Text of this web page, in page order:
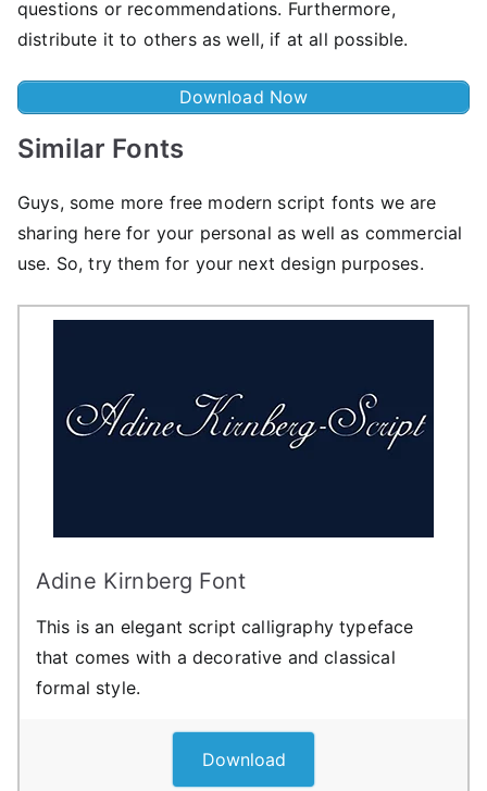
questions or recommendations. Furthermore,
distribute it to others as well, if at all possible.
Download Now
Similar Fonts
Guys, some more free modern script fonts we are
sharing here for your personal as well as commercial
use. So, try them for your next design purposes.
Adine Kirnberg Font
This is an elegant script calligraphy typeface
that comes with a decorative and classical
formal style.
Download